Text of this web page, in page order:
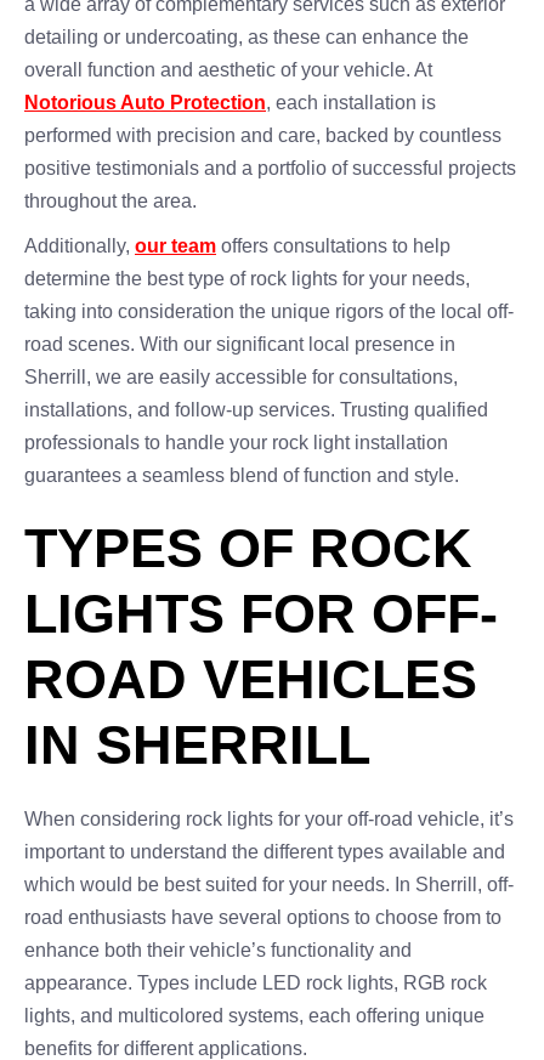
a wide array of complementary services such as exterior
detailing or undercoating, as these can enhance the
overall function and aesthetic of your vehicle. At
Notorious Auto Protection, each installation is
performed with precision and care, backed by countless
positive testimonials and a portfolio of successful projects
throughout the area.
Additionally, our team offers consultations to help
determine the best type of rock lights for your needs,
taking into consideration the unique rigors of the local off-
road scenes. With our significant local presence in
Sherrill, we are easily accessible for consultations,
installations, and follow-up services. Trusting qualified
professionals to handle your rock light installation
guarantees a seamless blend of function and style.
TYPES OF ROCK
LIGHTS FOR OFF-
ROAD VEHICLES
IN SHERRILL
When considering rock lights for your off-road vehicle, it’s
important to understand the different types available and
which would be best suited for your needs. In Sherrill, off-
road enthusiasts have several options to choose from to
enhance both their vehicle’s functionality and
appearance. Types include LED rock lights, RGB rock
lights, and multicolored systems, each offering unique
benefits for different applications.